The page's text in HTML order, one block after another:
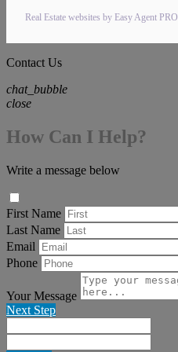
Real Estate websites by Easy Agent PRO
Contact Us
chat_bubble
close
How Can I Help?
Write a message below
First Name
Last Name
Email
Phone
Your Message
Next Step